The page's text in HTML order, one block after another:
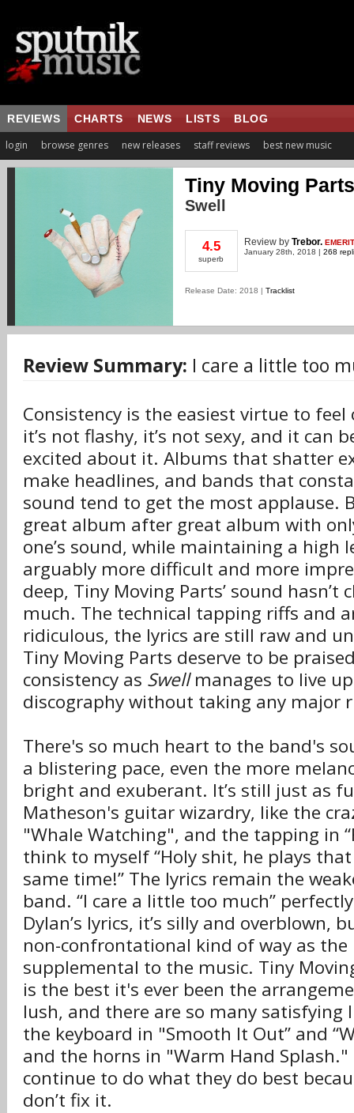
REVIEWS CHARTS NEWS LISTS BLOG
login browse genres new releases staff reviews best new music
Tiny Moving Parts
Swell
4.5
superb
Review by Trebor.
January 28th, 2018 | 268
Release Date: 2018 | Tracklist
Review Summary: I care a little too
Consistency is the easiest virtue to
it’s not flashy, it’s not sexy, and it can
excited about it. Albums that shatter
make headlines, and bands that
sound tend to get the most applause.
great album after great album with
one’s sound, while maintaining a high
arguably more difficult and more
deep, Tiny Moving Parts’ sound hasn’t
much. The technical tapping riffs and
ridiculous, the lyrics are still raw and
Tiny Moving Parts deserve to be
consistency as Swellmanages to live
discography without taking any major
There's so much heart to the band's
a blistering pace, even the more
bright and exuberant. It’s still just as
Matheson's guitar wizardry, like the
"Whale Watching", and the tapping in
think to myself “Holy shit, he plays
same time!” The lyrics remain the
band. “I care a little too much”
Dylan’s lyrics, it’s silly and overblown,
non-confrontational kind of way as the
supplemental to the music. Tiny
is the best it's ever been the
lush, and there are so many satisfying
the keyboard in "Smooth It Out” and
and the horns in "Warm Hand
continue to do what they do best
don’t fix it.